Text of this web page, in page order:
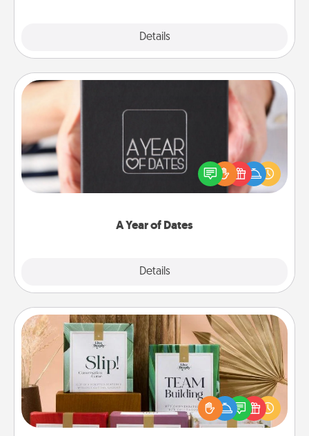
Details
A Year of Dates
Details
A box of dates is the perfect romantic Christmas
gift, wedding anniversary present, or just because
you want to show them how much you want to
Live Deeply Card Decks
Create new memories with your loved ones using
the best-selling Live Deeply card decks! Need a
good laugh? Try Slip! Run out of stories to share?
Life Stories has got you covered. Explore topics